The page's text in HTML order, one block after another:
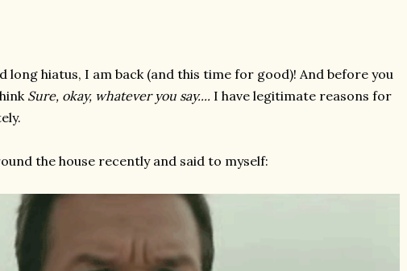
long hiatus, I am back (and this time for good)! And before you
Sure, okay, whatever you say.... I have legitimate reasons for
the house recently and said to myself: